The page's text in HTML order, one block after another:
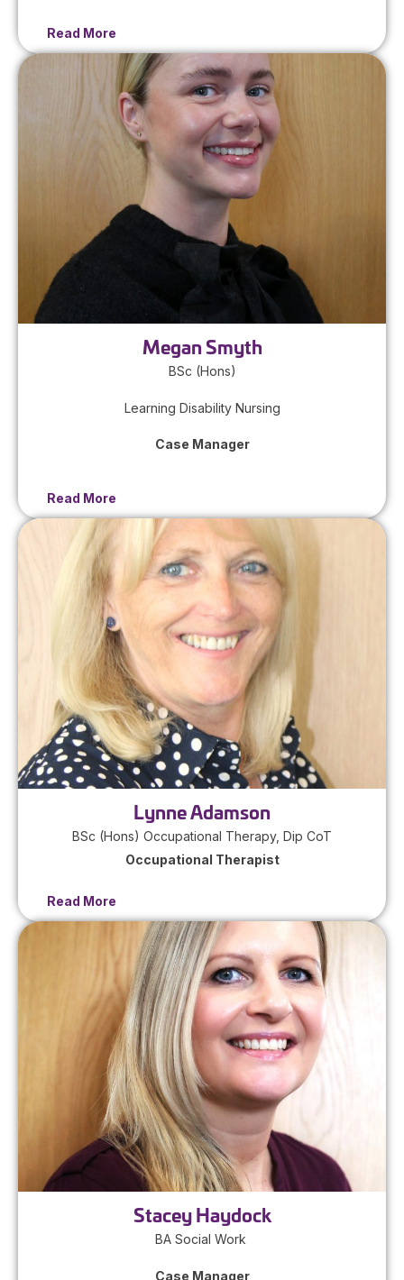
Read More
Megan Smyth
BSc (Hons)
Learning Disability Nursing
Case Manager
Read More
Lynne Adamson
BSc (Hons) Occupational Therapy, Dip CoT
Occupational Therapist
Read More
Stacey Haydock
BA Social Work
Case Manager